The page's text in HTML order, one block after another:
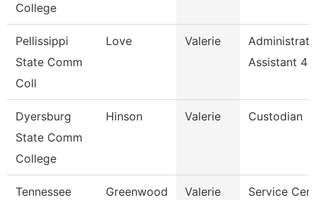
College
Pellissippi
State Comm
Coll
Love Valerie
Assistant 4
Dyersburg
State Comm
College
Hinson Valerie Custodian
Tennessee
Greenwood Valerie
Service